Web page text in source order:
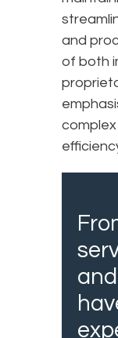
and
of both